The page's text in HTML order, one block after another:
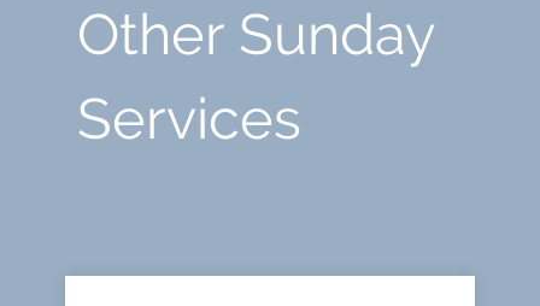
Other Sunday
Services